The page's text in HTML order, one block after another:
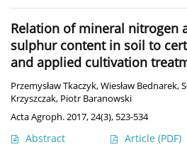
Relation of mineral nitrogen
sulphur content in soil to
and applied cultivation
Przemysław Tkaczyk,Wiesław Bednarek,
Krzyszczak, Piotr Baranowski
Acta Agroph. 2017, 24(3), 523-534
Abstract Article (PDF)